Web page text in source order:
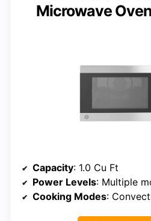
Microwave
Capacity: 1.0 Cu Ft
Power Levels: Multiple modes
Cooking Modes: